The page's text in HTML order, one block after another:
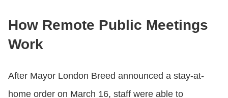
How Remote Public Meetings
Work
After Mayor London Breed announced a stay-at-
home order on March 16, staff were able to